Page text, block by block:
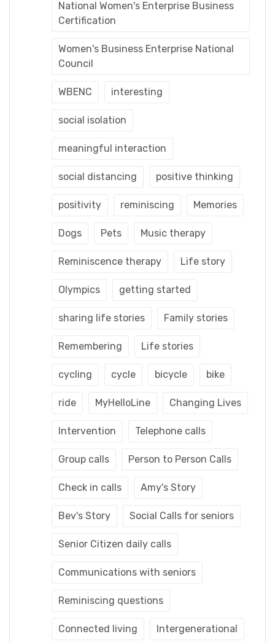
National Women's Enterprise Business
Certification
Women's Business Enterprise National
Council
WBENC interesting
social isolation
meaningful interaction
social distancing positive thinking
positivity reminiscing Memories
Dogs Pets Music therapy
Reminiscence therapy Life story
Olympics getting started
sharing life stories Family stories
Remembering Life stories
cycling cycle bicycle bike
ride MyHelloLine Changing Lives
Intervention Telephone calls
Group calls Person to Person Calls
Check in calls Amy's Story
Bev's Story Social Calls for seniors
Senior Citizen daily calls
Communications with seniors
Reminiscing questions
Connected living Intergenerational